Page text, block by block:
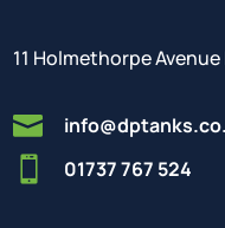
11 Holmethorpe Avenue

 01737 767 524